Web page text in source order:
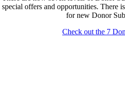
special offers and opportunities. There
for new Donor
Check out the 7